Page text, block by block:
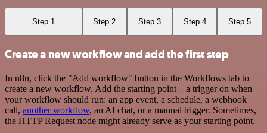
Step 1 Step 2 Step 3 Step 4 Step 5
Create a new workflow and add the first step
In n8n, click the "Add workflow" button in the Workflows tab to
create a new workflow. Add the starting point – a trigger on when
your workflow should run: an app event, a schedule, a webhook
call, another workflow, an AI chat, or a manual trigger. Sometimes,
the HTTP Request node might already serve as your starting point.